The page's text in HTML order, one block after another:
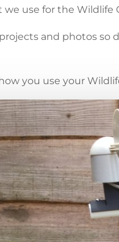
use for the Wildlife
and photos so
you use your